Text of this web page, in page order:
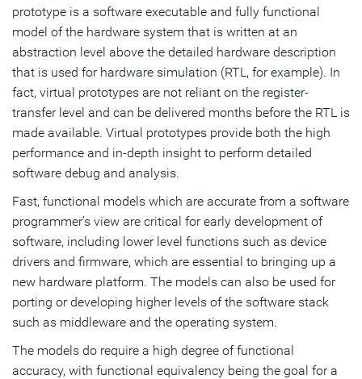
prototype is a software executable and fully functional
model of the hardware system that is written at an
abstraction level above the detailed hardware description
that is used for hardware simulation (RTL, for example). In
fact, virtual prototypes are not reliant on the register-
transfer level and can be delivered months before the RTL is
made available. Virtual prototypes provide both the high
performance and in-depth insight to perform detailed
software debug and analysis.
Fast, functional models which are accurate from a software
programmer’s view are critical for early development of
software, including lower level functions such as device
drivers and firmware, which are essential to bringing up a
new hardware platform. The models can also be used for
porting or developing higher levels of the software stack
such as middleware and the operating system.
The models do require a high degree of functional
accuracy, with functional equivalency being the goal for a